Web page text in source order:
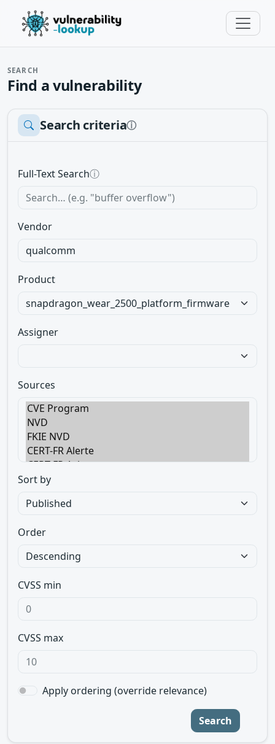
SEARCH
Find a vulnerability
Search criteriaⓘ
Full-Text Searchⓘ
Vendor
Product
Assigner
Sources
Sort by
Order
CVSS min
CVSS max
Apply ordering (override relevance)
Search